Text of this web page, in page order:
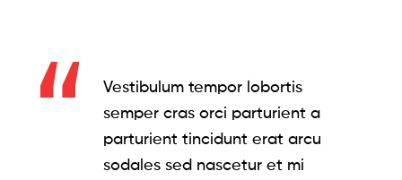
Vestibulum tempor lobortis
semper cras orci parturient a
parturient tincidunt erat arcu
sodales sed nascetur et mi